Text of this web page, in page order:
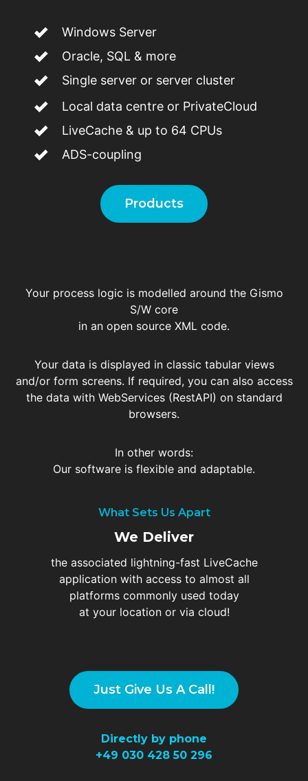
Windows Server
Oracle, SQL & more
Single server or server cluster
Local data centre or PrivateCloud
LiveCache & up to 64 CPUs
ADS-coupling
Products
Your process logic is modelled around the Gismo
S/W core
in an open source XML code.
Your data is displayed in classic tabular views
and/or form screens. If required, you can also access
the data with WebServices (RestAPI) on standard
browsers.
In other words:
Our software is flexible and adaptable.
What Sets Us Apart
We Deliver
the associated lightning-fast LiveCache
application with access to almost all
platforms commonly used today
at your location or via cloud!
Just Give Us A Call!
Directly by phone
+49 030 428 50 296